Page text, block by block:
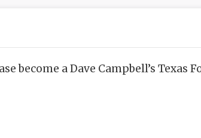
become a Dave Campbell’s Texas